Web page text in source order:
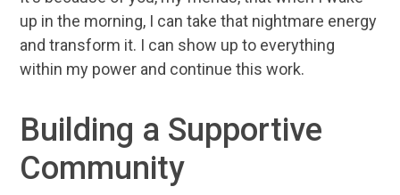
up in the morning, I can take that nightmare energy
and transform it. I can show up to everything
within my power and continue this work.
Building a Supportive
Community